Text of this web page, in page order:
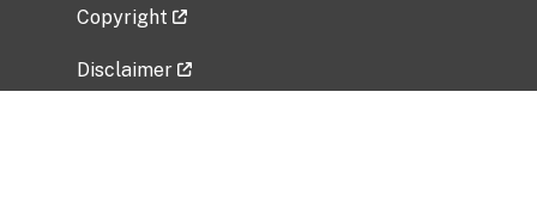
Copyright
Disclaimer